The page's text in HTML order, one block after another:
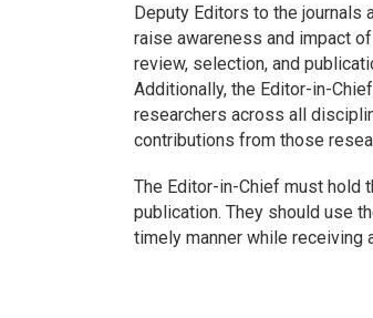
Deputy Editors to the journals
raise awareness and impact
review, selection, and
Additionally, the Editor-in-
researchers across all
contributions from those
The Editor-in-Chief must hold
publication. They should use
timely manner while receiving